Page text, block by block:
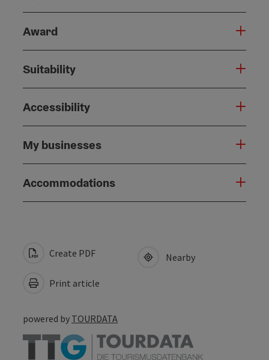
Award
Suitability
Accessibility
My businesses
Accommodations
Create PDF
Print article
Nearby
powered by TOURDATA